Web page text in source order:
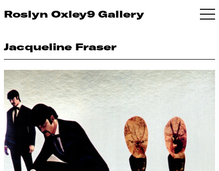
Roslyn Oxley9 Gallery
Jacqueline Fraser